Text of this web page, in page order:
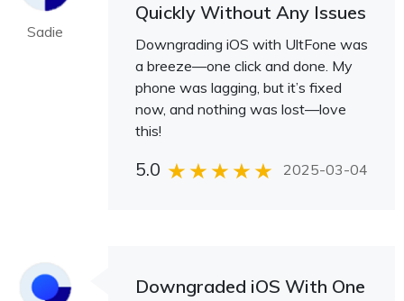
Sadie
Quickly Without Any Issues
Downgrading iOS with UltFone was
a breeze—one click and done. My
phone was lagging, but it’s fixed
now, and nothing was lost—love
this!
5.0 2025-03-04
Downgraded iOS With One